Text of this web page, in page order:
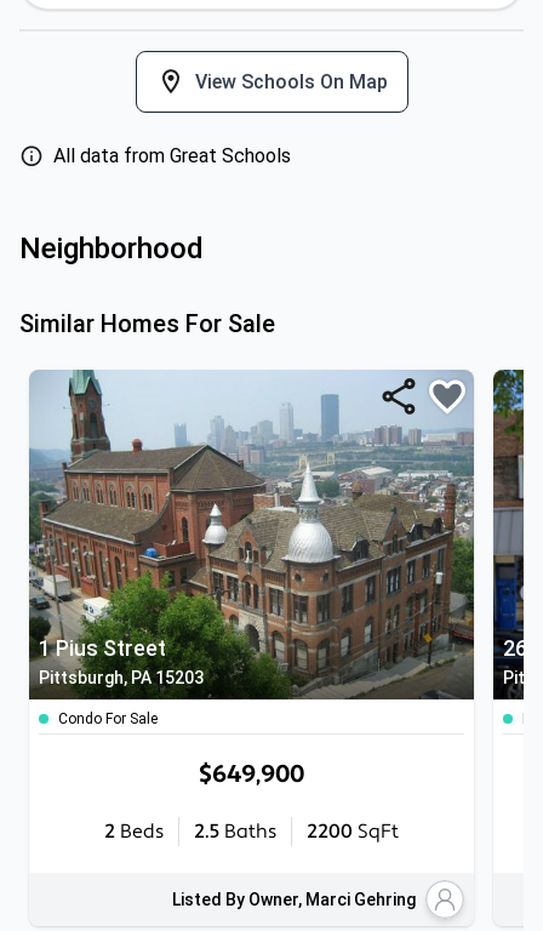
View Schools On Map
All data from Great Schools
Neighborhood
Similar Homes For Sale
1 Pius Street
Pittsburgh, PA 15203
Condo For Sale
$649,900
2Beds 2.5Baths 2200 SqFt
Listed By Owner, Marci Gehring